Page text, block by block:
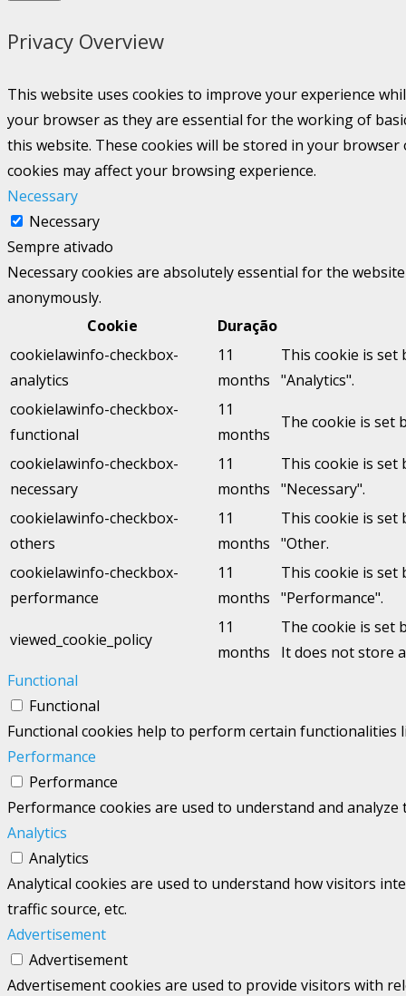
Privacy Overview
This website uses cookies to improve your experience
your browser as they are essential for the working of
this website. These cookies will be stored in your
cookies may affect your browsing experience.
Necessary
Necessary
Sempre ativado
Necessary cookies are absolutely essential for the
anonymously.
Cookie
Duração
cookielawinfo-checkbox-
analytics
11
months
This cookie is set
"Analytics".
cookielawinfo-checkbox-
functional
11
months
The cookie is set
cookielawinfo-checkbox-
necessary
11
months
This cookie is set
"Necessary".
cookielawinfo-checkbox-
others
11
months
This cookie is set
"Other.
cookielawinfo-checkbox-
performance
11
months
This cookie is set
"Performance".
viewed_cookie_policy
11
months
The cookie is set
It does not store
Functional
Functional
Functional cookies help to perform certain
Performance
Performance
Performance cookies are used to understand and
Analytics
Analytics
Analytical cookies are used to understand how visitors
traffic source, etc.
Advertisement
Advertisement
Advertisement cookies are used to provide visitors with